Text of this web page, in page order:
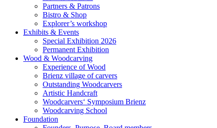
Partners & Patrons
Bistro & Shop
Explorer’s workshop
Exhibits & Events
Special Exhibition 2026
Permanent Exhibition
Wood & Woodcarving
Experience of Wood
Brienz village of carvers
Outstanding Woodcarvers
Artistic Handcraft
Woodcarvers‘ Symposium Brienz
Woodcarving School
Foundation